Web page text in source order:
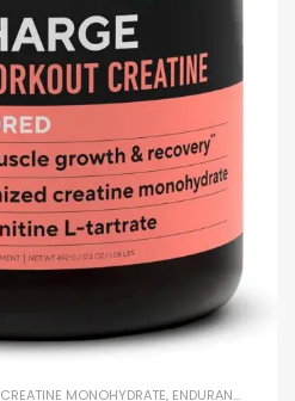
CREATINE MONOHYDRATE, ENDURANCE & STAMINA